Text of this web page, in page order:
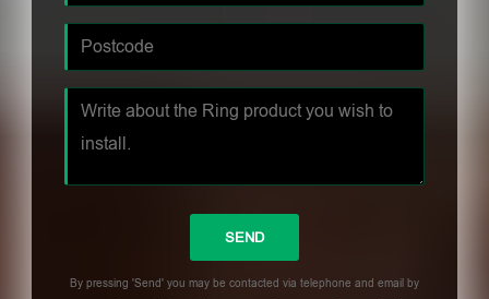
By pressing 'Send' you may be contacted via telephone and email by